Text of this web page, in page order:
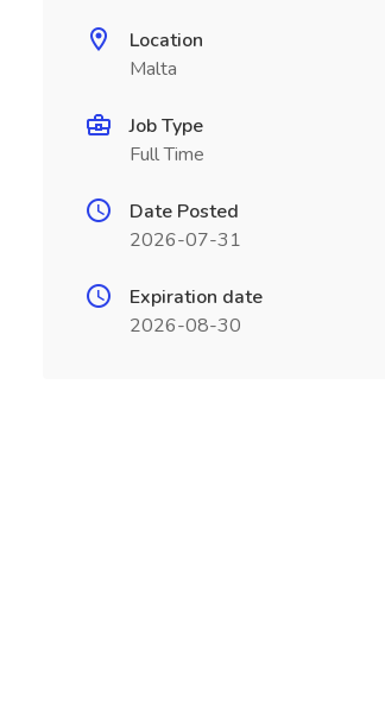
Location
Malta
Job Type
Full Time
Date Posted
2026-07-31
Expiration date
2026-08-30